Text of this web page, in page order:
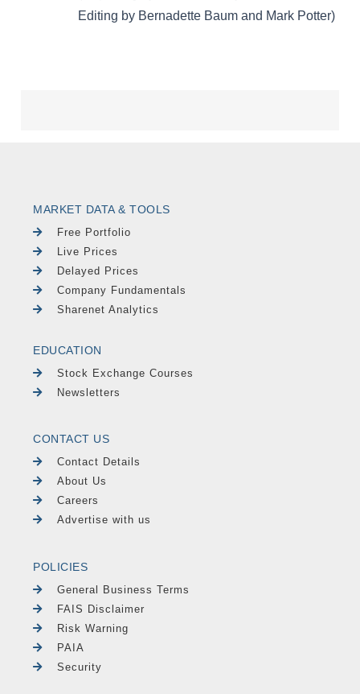
MARKET DATA & TOOLS
Free Portfolio
Live Prices
Delayed Prices
Company Fundamentals
Sharenet Analytics
EDUCATION
Stock Exchange Courses
Newsletters
CONTACT US
Contact Details
About Us
Careers
Advertise with us
POLICIES
General Business Terms
FAIS Disclaimer
Risk Warning
PAIA
Security